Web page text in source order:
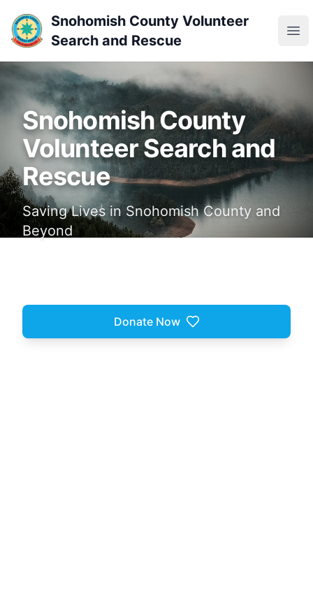
Snohomish County Volunteer
Search and Rescue
Snohomish County
Volunteer Search and
Rescue
Saving Lives in Snohomish County and
Beyond
Donate Now